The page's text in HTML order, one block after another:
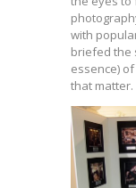
with
briefed the
essence)
that matter.